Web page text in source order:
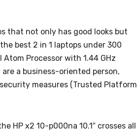
that not only has good looks but
best 2 in 1 laptops under 300
Processor with 1.44 GHz
a business-oriented person,
measures (Trusted Platform
HP x2 10-p000na 10.1″ crosses all